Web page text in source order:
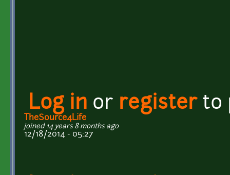
Log in or registerto
TheSource4Life
joined 14 years 8 months ago
12/18/2014 - 05:27